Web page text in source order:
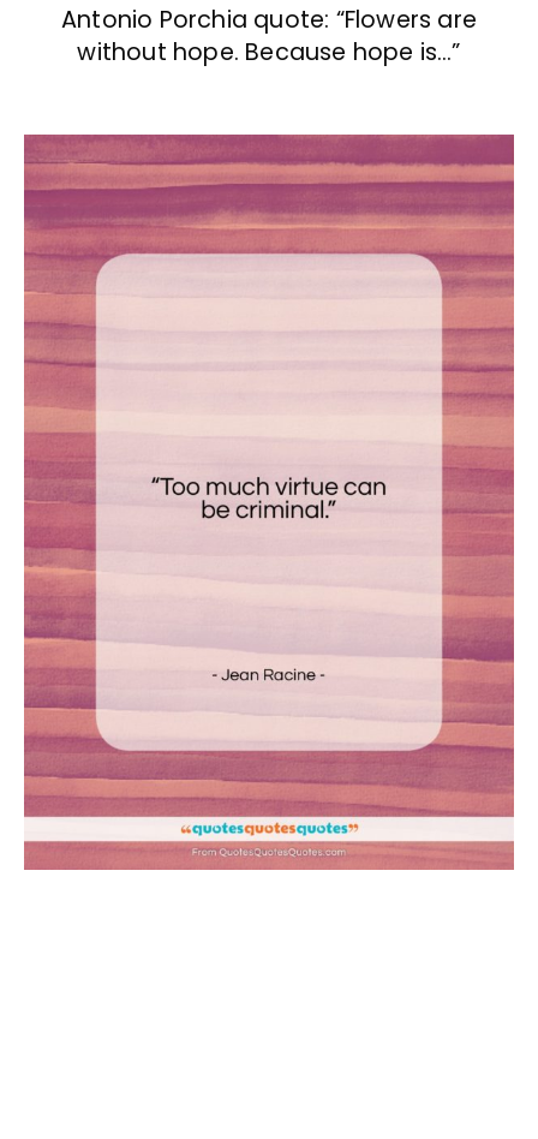
Antonio Porchia quote: “Flowers are
without hope. Because hope is…”